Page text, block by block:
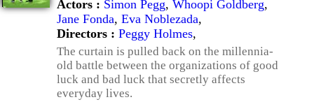
Actors : Simon Pegg, Whoopi Goldberg,
Jane Fonda, Eva Noblezada,
Directors : Peggy Holmes,
The curtain is pulled back on the millennia-
old battle between the organizations of good
luck and bad luck that secretly affects
everyday lives.